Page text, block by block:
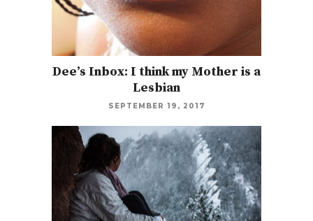
Dee’s Inbox: I think my Mother is a
Lesbian
SEPTEMBER 19, 2017